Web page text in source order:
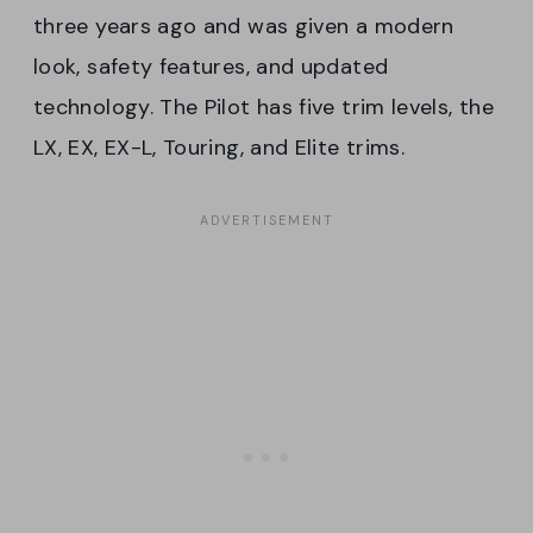
three years ago and was given a modern
look, safety features, and updated
technology. The Pilot has five trim levels, the
LX, EX, EX-L, Touring, and Elite trims.